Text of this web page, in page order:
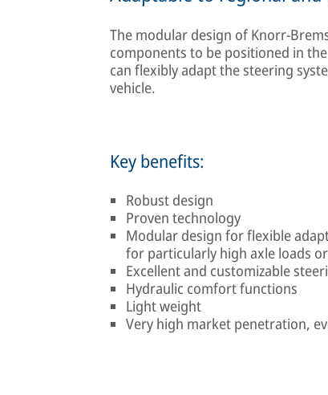
The modular design of Knorr-
components to be positioned in
can flexibly adapt the steering
vehicle.
Key benefits:
Robust design
Proven technology
Modular design for flexible
for particularly high axle loads
Excellent and customizable
Hydraulic comfort functions
Light weight
Very high market penetration,